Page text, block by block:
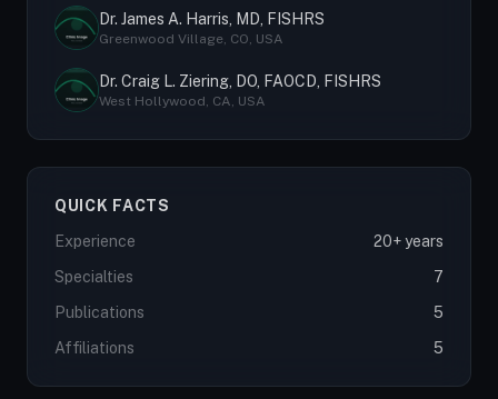
Dr. James A. Harris, MD, FISHRS
Greenwood Village, CO, USA
Dr. Craig L. Ziering, DO, FAOCD, FISHRS
West Hollywood, CA, USA
QUICK FACTS
Experience
20+ years
Specialties
7
Publications
5
Affiliations
5